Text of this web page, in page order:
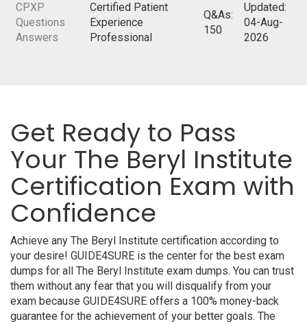
CPXP
Questions
Answers
Certified Patient
Experience
Professional
Q&As:
150
Updated:
04-Aug-
2026
Get Ready to Pass
Your The Beryl Institute
Certification Exam with
Confidence
Achieve any The Beryl Institute certification according to
your desire! GUIDE4SURE is the center for the best exam
dumps for all The Beryl Institute exam dumps. You can trust
them without any fear that you will disqualify from your
exam because GUIDE4SURE offers a 100% money-back
guarantee for the achievement of your better goals. The